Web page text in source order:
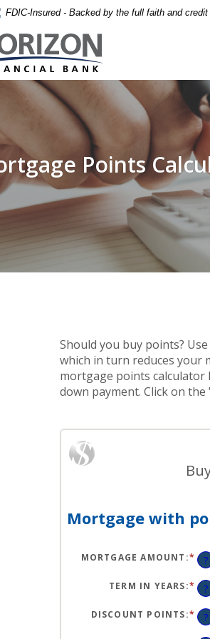
FDIC-Insured - Backed by the full faith and
Financial Bank
Points
Should you buy points?
which in turn reduces your
mortgage points calculator
down payment. Click on
Mortgage with
MORTGAGE AMOUNT :*
AN
$0
?
TERM IN YEARS:* ?
DISCOUNT POINTS:*
AN
?